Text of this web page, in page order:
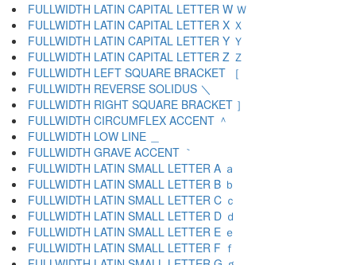
FULLWIDTH LATIN CAPITAL LETTER W Ｗ
FULLWIDTH LATIN CAPITAL LETTER X Ｘ
FULLWIDTH LATIN CAPITAL LETTER Y Ｙ
FULLWIDTH LATIN CAPITAL LETTER Z Ｚ
FULLWIDTH LEFT SQUARE BRACKET ［
FULLWIDTH REVERSE SOLIDUS ＼
FULLWIDTH RIGHT SQUARE BRACKET ］
FULLWIDTH CIRCUMFLEX ACCENT ＾
FULLWIDTH LOW LINE ＿
FULLWIDTH GRAVE ACCENT ｀
FULLWIDTH LATIN SMALL LETTER A ａ
FULLWIDTH LATIN SMALL LETTER B ｂ
FULLWIDTH LATIN SMALL LETTER C ｃ
FULLWIDTH LATIN SMALL LETTER D ｄ
FULLWIDTH LATIN SMALL LETTER E ｅ
FULLWIDTH LATIN SMALL LETTER F ｆ